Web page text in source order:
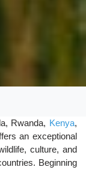
Rwanda, Kenya,
an exceptional
culture, and
Beginning